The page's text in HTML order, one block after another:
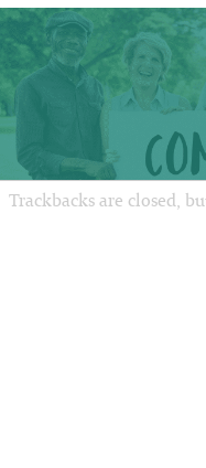
Trackbacks are closed,